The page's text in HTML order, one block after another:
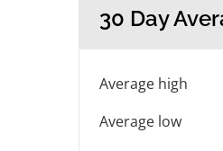
30 Day
Average high
Average low